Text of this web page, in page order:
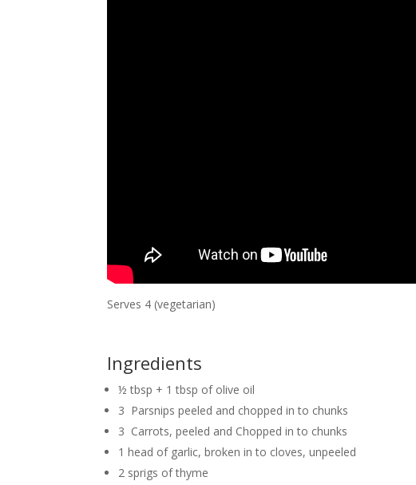
Serves 4 (vegetarian)
Ingredients
½ tbsp + 1 tbsp of olive oil
3 Parsnips peeled and chopped in to chunks
3 Carrots, peeled and Chopped in to chunks
1 head of garlic, broken in to cloves, unpeeled
2 sprigs of thyme